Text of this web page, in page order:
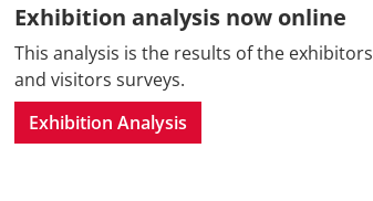
Exhibition analysis now online
This analysis is the results of the exhibitors
and visitors surveys.
Exhibition Analysis